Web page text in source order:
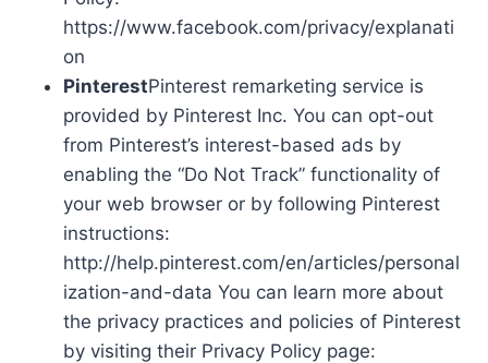
https://www.facebook.com/privacy/explanati
on
PinterestPinterest remarketing service is
provided by Pinterest Inc. You can opt-out
from Pinterest’s interest-based ads by
enabling the “Do Not Track” functionality of
your web browser or by following Pinterest
instructions:
http://help.pinterest.com/en/articles/personal
ization-and-data You can learn more about
the privacy practices and policies of Pinterest
by visiting their Privacy Policy page: